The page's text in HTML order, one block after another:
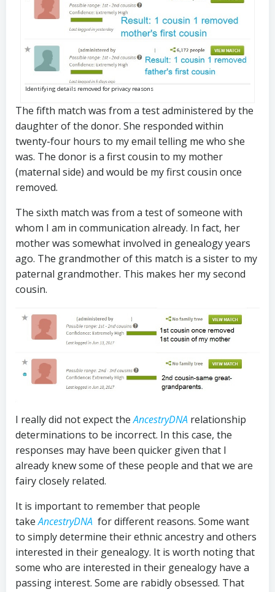
Identifying details removed for privacy reasons
The fifth match was from a test administered by the
daughter of the donor. She responded within
twenty-four hours to my email telling me who she
was. The donor is a first cousin to my mother
(maternal side) and would be my first cousin once
removed.
The sixth match was from a test of someone with
whom I am in communication already. In fact, her
mother was somewhat involved in genealogy years
ago. The grandmother of this match is a sister to my
paternal grandmother. This makes her my second
cousin.
I really did not expect theAncestryDNA relationship
determinations to be incorrect. In this case, the
responses may have been quicker given that I
already knew some of these people and that we are
fairy closely related.
It is important to remember that people
takeAncestryDNA for different reasons. Some want
to simply determine their ethnic ancestry and others
interested in their genealogy. It is worth noting that
some who are interested in their genealogy have a
passing interest. Some are rabidly obsessed. That